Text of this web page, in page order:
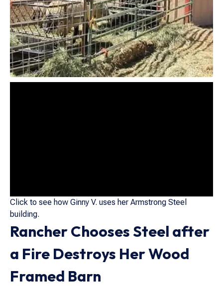
Click to see how Ginny V. uses her Armstrong Steel
building.
Rancher Chooses Steel after
a Fire Destroys Her Wood
Framed Barn